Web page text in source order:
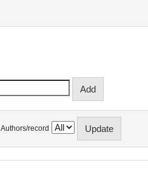
Authors/record